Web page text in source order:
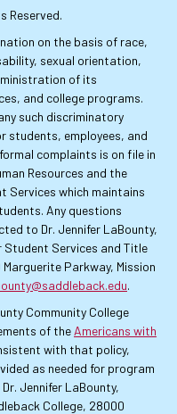
Reserved.
on the basis of race,
sexual orientation,
of its
and college programs.
such discriminatory
students, employees, and
complaints is on file in
Resources and the
Services which maintains
Any questions
to Dr. Jennifer LaBounty,
Student Services and Title
Parkway, Mission
.
Community College
of the Americans with
with that policy,
as needed for program
Jennifer LaBounty,
College, 28000